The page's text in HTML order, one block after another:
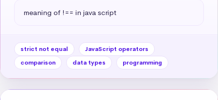
meaning of !== in java script
strict not equal
JavaScript operators
comparison
data types programming